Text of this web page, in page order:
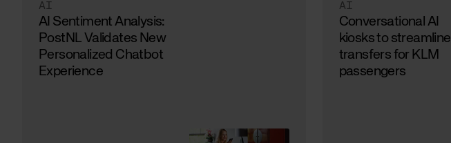
AI
AI Sentiment Analysis:
PostNL Validates New
Personalized Chatbot
Experience
AI
Conversational AI
kiosks to streamline
transfers for KLM
passengers